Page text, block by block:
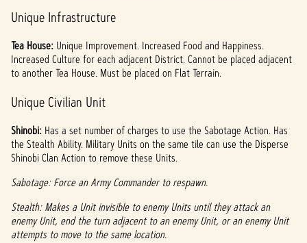
Unique Infrastructure
Tea House: Unique Improvement. Increased Food and Happiness.
Increased Culture for each adjacent District. Cannot be placed adjacent
to another Tea House. Must be placed on Flat Terrain.
Unique Civilian Unit
Shinobi: Has a set number of charges to use the Sabotage Action. Has
the Stealth Ability. Military Units on the same tile can use the Disperse
Shinobi Clan Action to remove these Units.
Sabotage: Force an Army Commander to respawn.
Stealth: Makes a Unit invisible to enemy Units until they attack an
enemy Unit, end the turn adjacent to an enemy Unit, or an enemy Unit
attempts to move to the same location.